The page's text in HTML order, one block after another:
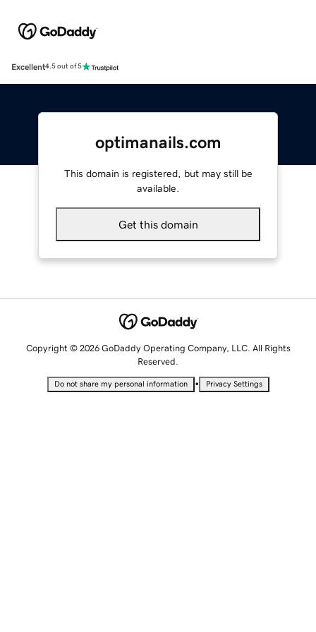
Excellent4.5 out of 5
optimanails.com
This domain is registered, but may still be
available.
Get this domain
Copyright © 2026 GoDaddy Operating Company, LLC. All Rights
Reserved.
Do not share my personal information • Privacy Settings